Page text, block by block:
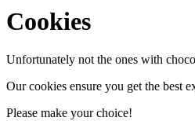
Cookies
Unfortunately not the ones with
Our cookies ensure you get the best
Please make your choice!